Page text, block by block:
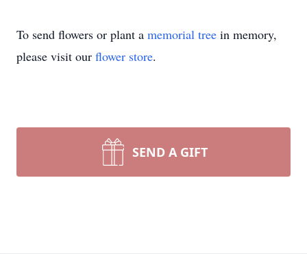
To send flowers or plant a memorial tree in memory,
please visit our flower store.
SEND A GIFT